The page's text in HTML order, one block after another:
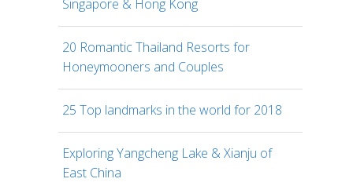
Singapore & Hong Kong
20 Romantic Thailand Resorts for
Honeymooners and Couples
25 Top landmarks in the world for 2018
Exploring Yangcheng Lake & Xianju of
East China